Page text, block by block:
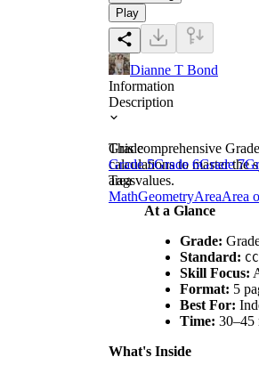
Play
Dianne T Bond
Information
Description
This comprehensive
calculations to master the
area values.
At a Glance
Grade:
Standard:
Skill Focus:
Format: 5
Best For:
Time: 30–45
What's Inside
Grade
Grade 5Grade 6Grade 7
Tags
MathGeometryAreaArea